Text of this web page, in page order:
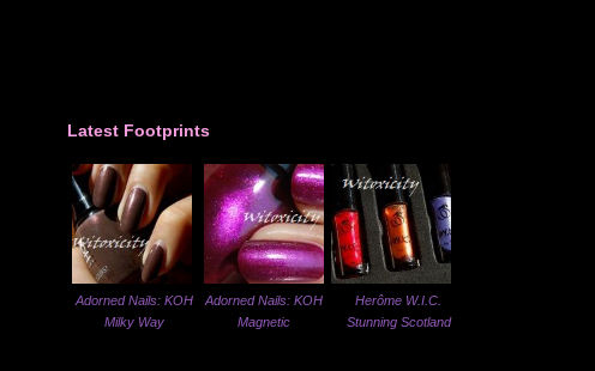
Latest Footprints
Adorned Nails: KOH
Milky Way
Adorned Nails: KOH
Magnetic
Herôme W.I.C.
Stunning Scotland